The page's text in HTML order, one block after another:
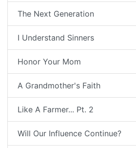
The Next Generation
I Understand Sinners
Honor Your Mom
A Grandmother's Faith
Like A Farmer... Pt. 2
Will Our Influence Continue?